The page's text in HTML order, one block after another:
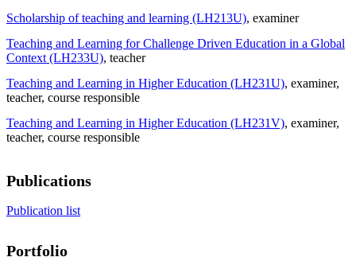
Scholarship of teaching and learning (LH213U), examiner
Teaching and Learning for Challenge Driven Education in a Global
Context (LH233U), teacher
Teaching and Learning in Higher Education (LH231U), examiner,
teacher, course responsible
Teaching and Learning in Higher Education (LH231V), examiner,
teacher, course responsible
Publications
Publication list
Portfolio